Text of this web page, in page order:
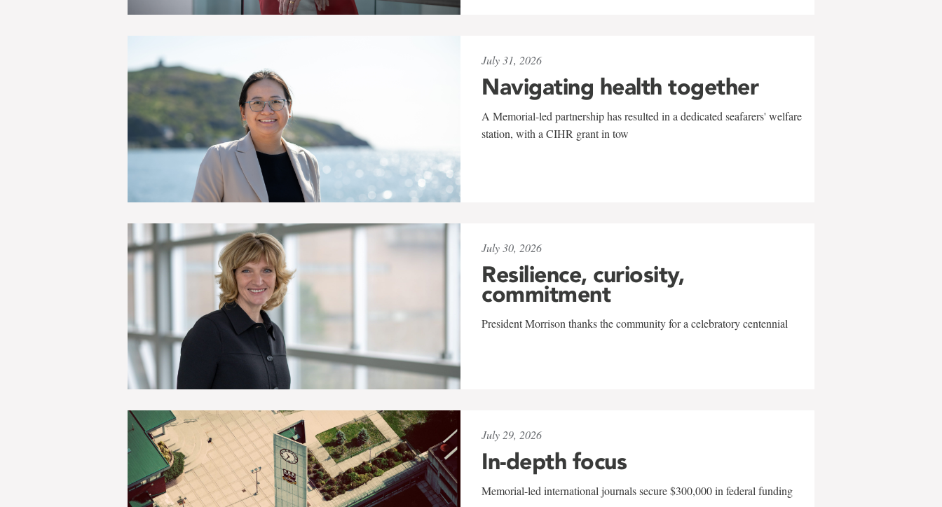
July 31, 2026
Navigating health together
A Memorial-led partnership has resulted in a dedicated seafarers' welfare
station, with a CIHR grant in tow
July 30, 2026
Resilience, curiosity,
commitment
President Morrison thanks the community for a celebratory centennial
July 29, 2026
In-depth focus
Memorial-led international journals secure $300,000 in federal funding